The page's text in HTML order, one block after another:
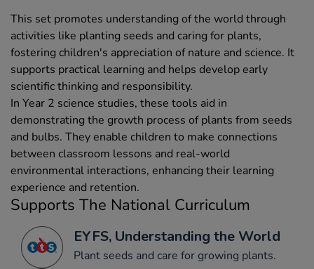
This set promotes understanding of the world through
activities like planting seeds and caring for plants,
fostering children's appreciation of nature and science. It
supports practical learning and helps develop early
scientific thinking and responsibility.
In Year 2 science studies, these tools aid in
demonstrating the growth process of plants from seeds
and bulbs. They enable children to make connections
between classroom lessons and real-world
environmental interactions, enhancing their learning
experience and retention.
Supports The National Curriculum
EYFS, Understanding the World
Plant seeds and care for growing plants.